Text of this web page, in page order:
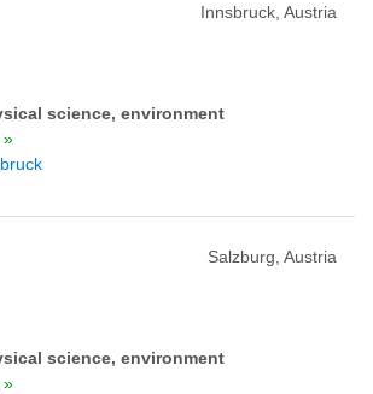
Innsbruck, Austria
science, environment
»
Salzburg, Austria
science, environment
»